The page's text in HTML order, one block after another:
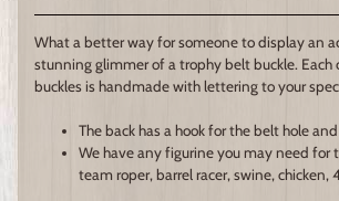
What a better way for someone to display an
stunning glimmer of a trophy belt buckle.
buckles is handmade with lettering to your
The back has a hook for the belt hole
We have any figurine you may need for
team roper, barrel racer, swine, chicken,